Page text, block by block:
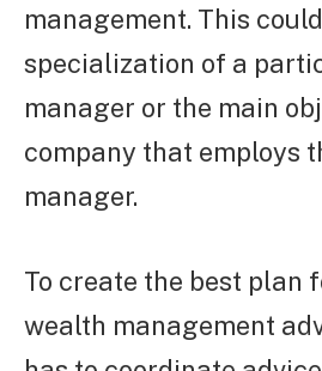
management. This
specialization of a
manager or the main
company that employs
manager.
To create the best plan
wealth management